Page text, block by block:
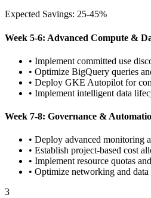
Expected Savings: 25-45%
Week 5-6: Advanced Compute &
• Implement committed use
• Optimize BigQuery queries
• Deploy GKE Autopilot for
• Implement intelligent data
Week 7-8: Governance &
• Deploy advanced monitoring
• Establish project-based cost
• Implement resource quotas
• Optimize networking and data
3